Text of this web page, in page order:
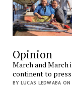
Opinion
March and March
continent to
BY LUCAS LEDWABA